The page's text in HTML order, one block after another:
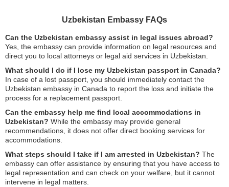
Uzbekistan Embassy FAQs
Can the Uzbekistan embassy assist in legal issues abroad?
Yes, the embassy can provide information on legal resources and
direct you to local attorneys or legal aid services in Uzbekistan.
What should I do if I lose my Uzbekistan passport in Canada?
In case of a lost passport, you should immediately contact the
Uzbekistan embassy in Canada to report the loss and initiate the
process for a replacement passport.
Can the embassy help me find local accommodations in
Uzbekistan? While the embassy may provide general
recommendations, it does not offer direct booking services for
accommodations.
What steps should I take if I am arrested in Uzbekistan? The
embassy can offer assistance by ensuring that you have access to
legal representation and can check on your welfare, but it cannot
intervene in legal matters.